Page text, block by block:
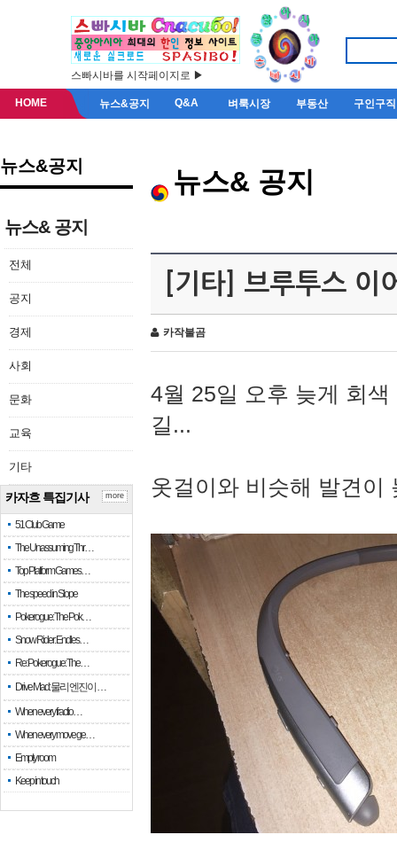
스빠시바를 시작페이지로 ▶
HOME 뉴스&공지 Q&A 벼룩시장 부동산 구인구직
뉴스&공지
뉴스& 공지
전체
공지
경제
사회
문화
교육
기타
카자흐 특집기사
51 Club Game
The Unassuming Thr…
Top Platform Games…
The speed in Slope
Pokerogue: The Pok…
Snow Rider: Endles…
Re: Pokerogue: The…
Drive Mad: 물리 엔진이 …
When every fractio…
When every move ge…
Empty room
Keep in touch
more
뉴스& 공지
[기타] 브루투스 이
카작불곰
4월 25일 오후 늦게 회
길...
옷걸이와 비슷해 발견이